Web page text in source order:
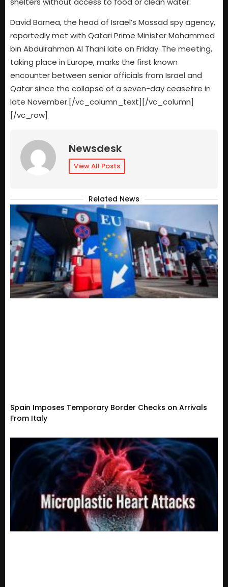
David Barnea, the head of Israel’s Mossad spy agency,
reportedly met with Qatari Prime Minister Mohammed
bin Abdulrahman Al Thani late on Friday. The meeting,
taking place in Europe, marks the first known
encounter between senior officials from Israel and
Qatar since the collapse of a seven-day ceasefire in
late November.[/vc_column_text][/vc_column]
[/vc_row]
Newsdesk
View All Posts
Related News
Spain Imposes Temporary Border Checks on Arrivals
From Italy